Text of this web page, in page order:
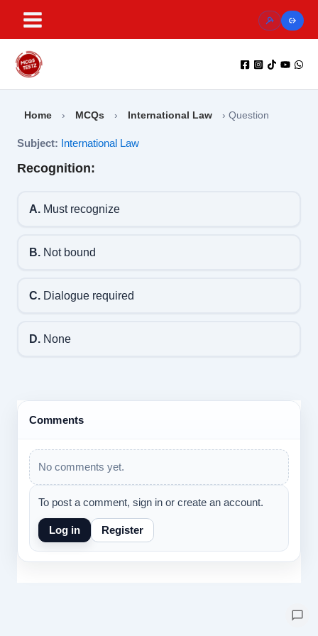
content
Home › MCQs › International Law › Question
Subject: International Law
Recognition:
A.Must recognize
B.Not bound
C.Dialogue required
D.None
Comments
No comments yet.
To post a comment, sign in or create an account.
Log in Register